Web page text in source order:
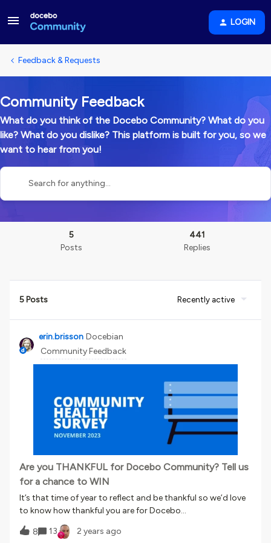
LOGIN
Feedback & Requests
Community Feedback
What do you think of the Docebo Community? What do you
like? What do you dislike? This platform is built for you, so we
want to hear from you!
5
Posts
441
Replies
5 Posts Recently active
erin.brisson Docebian
Community Feedback
Are you THANKFUL for Docebo Community? Tell us
for a chance to WIN
It’s that time of year to reflect and be thankful so we’d love
to know how thankful you are for Docebo
Community 💙 We launch the Docebo Community Health
Survey twice a year to accomplish the following goals:​​​​​​to
8 13 2 years ago